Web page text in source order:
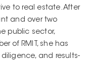
to real estate. After
and over two
public sector,
of RMIT, she has
and results-